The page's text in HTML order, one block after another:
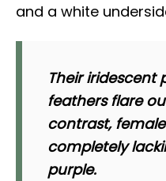
and a white
Their iridescent
feathers flare
contrast,
completely
purple.